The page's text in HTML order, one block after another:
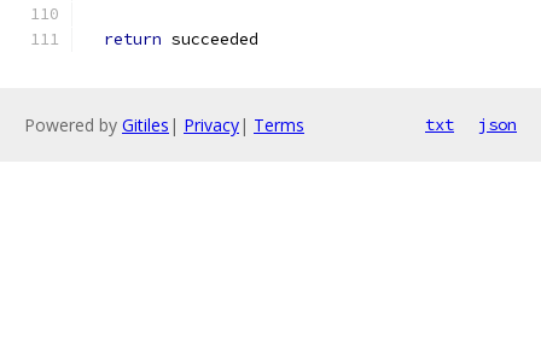
return succeeded
Powered by Gitiles | Privacy| Terms txt json